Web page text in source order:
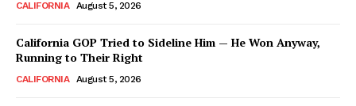
CALIFORNIA August 5, 2026
California GOP Tried to Sideline Him — He Won Anyway,
Running to Their Right
CALIFORNIA August 5, 2026